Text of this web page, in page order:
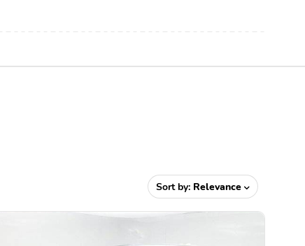
Sort by: Relevance